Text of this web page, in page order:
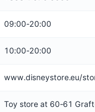
09:00-20:00
10:00-20:00
www.disneystore.eu/
Toy store at 60-61